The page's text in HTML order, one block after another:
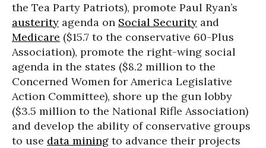
the Tea Party Patriots), promote Paul Ryan’s
austerity agenda on Social Security and
Medicare ($15.7 to the conservative 60-Plus
Association), promote the right-wing social
agenda in the states ($8.2 million to the
Concerned Women for America Legislative
Action Committee), shore up the gun lobby
($3.5 million to the National Rifle Association)
and develop the ability of conservative groups
to use data mining to advance their projects